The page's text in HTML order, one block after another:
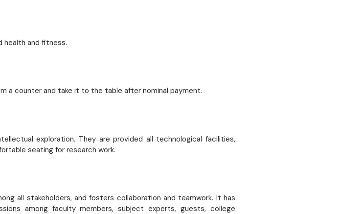
health and fitness.
a counter and take it to the table after nominal payment.
exploration. They are provided all technological facilities,
seating for research work.
all stakeholders, and fosters collaboration and teamwork. It has
among faculty members, subject experts, guests, college